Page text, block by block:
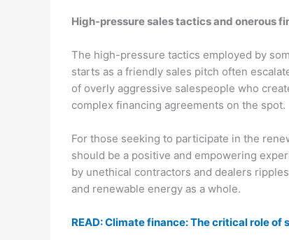
High-pressure sales tactics and onerous
The high-pressure tactics employed by
starts as a friendly sales pitch often
of overly aggressive salespeople who
complex financing agreements on the spot.
For those seeking to participate in the
should be a positive and empowering
by unethical contractors and dealers
and renewable energy as a whole.
READ: Climate finance: The critical role